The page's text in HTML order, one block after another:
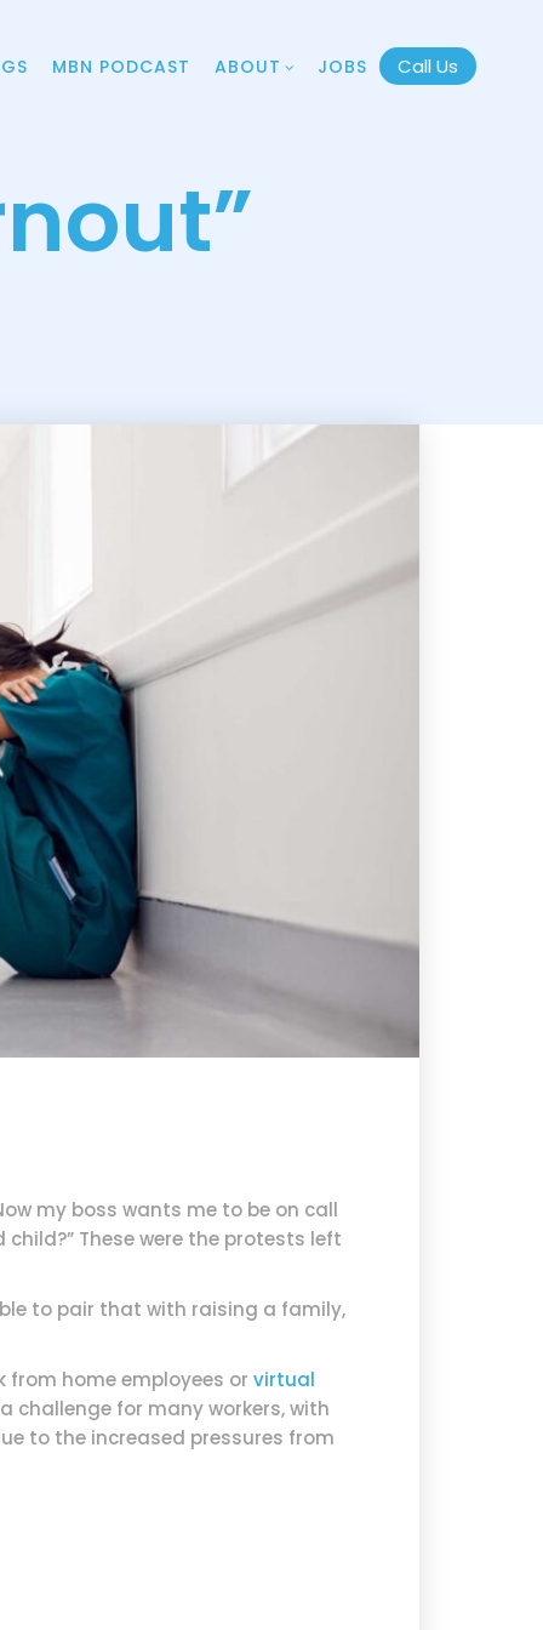
MBN PODCAST ABOUT JOBS Call Us
my boss wants me to be on call
These were the protests left
to pair that with raising a family,
from home employees or virtual
challenge for many workers, with
to the increased pressures from